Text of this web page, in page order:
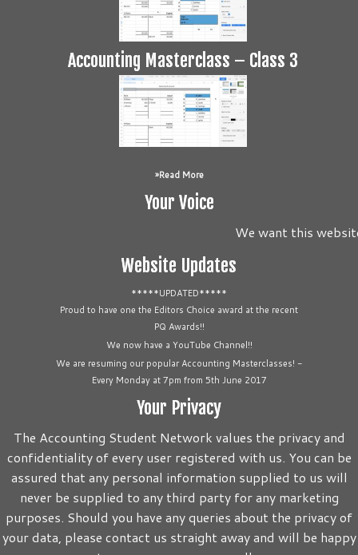
Accounting Masterclass – Class 3
Read More
Your Voice
We want this
Website Updates
*****UPDATED*****
Proud to have one the Editors Choice award at the recent
PQ Awards!!
We now have a YouTube Channel!!
We are resuming our popular Accounting Masterclasses! -
Every Monday at 7pm from 5th June 2017
Your Privacy
The Accounting Student Network values the privacy and
confidentiality of every user registered with us. You can be
assured that any personal information supplied to us will
never be supplied to any third party for any marketing
purposes. Should you have any queries about the privacy of
your data, please contact us straight away and will be happy